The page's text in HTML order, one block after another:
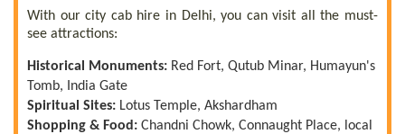
With our city cab hire in Delhi, you can visit all the must-
see attractions:
Historical Monuments: Red Fort, Qutub Minar, Humayun's
Tomb, India Gate
Spiritual Sites: Lotus Temple, Akshardham
Shopping & Food: Chandni Chowk, Connaught Place, local